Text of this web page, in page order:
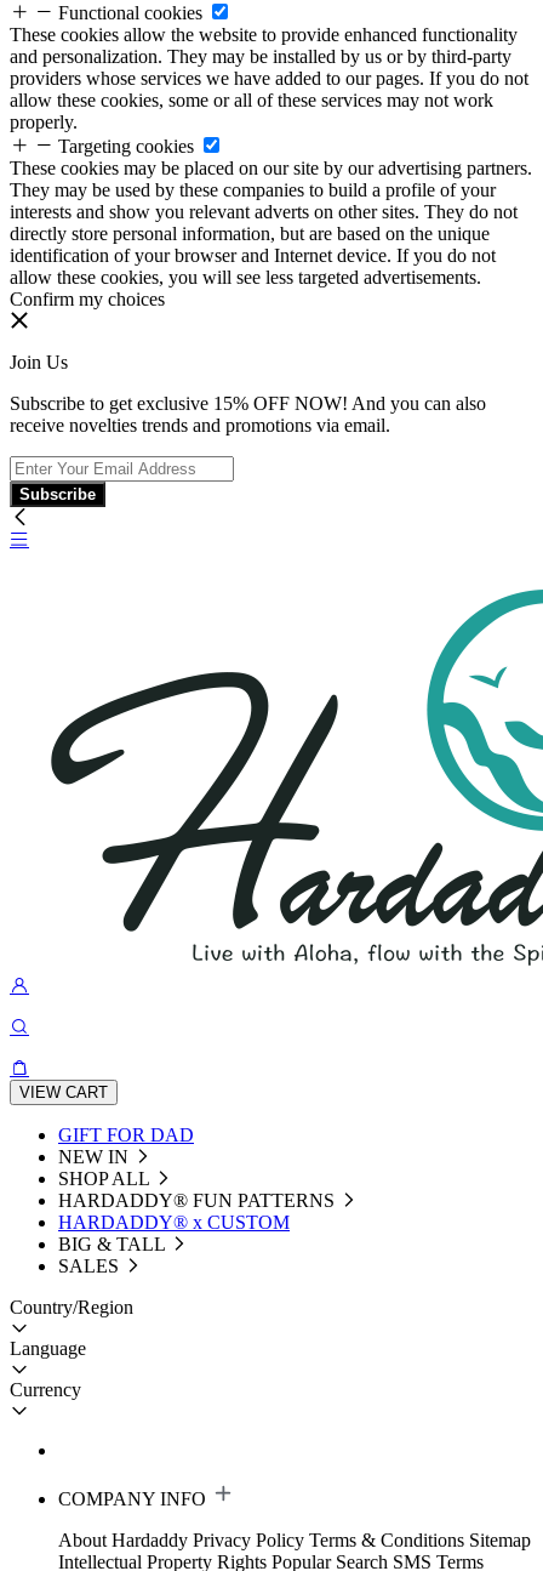
Functional cookies
These cookies allow the website to provide enhanced functionality
and personalization. They may be installed by us or by third-party
providers whose services we have added to our pages. If you do not
allow these cookies, some or all of these services may not work
properly.
Targeting cookies
These cookies may be placed on our site by our advertising partners.
They may be used by these companies to build a profile of your
interests and show you relevant adverts on other sites. They do not
directly store personal information, but are based on the unique
identification of your browser and Internet device. If you do not
allow these cookies, you will see less targeted advertisements.
Confirm my choices
Join Us
Subscribe to get exclusive 15% OFF NOW! And you can also
receive novelties trends and promotions via email.
Subscribe
VIEW CART
GIFT FOR DAD
NEW IN
SHOP ALL
HARDADDY®️ FUN PATTERNS
HARDADDY® x CUSTOM
BIG & TALL
SALES
Country/Region
Language
Currency
COMPANY INFO
About Hardaddy Privacy Policy Terms & Conditions Sitemap
Intellectual Property Rights Popular Search SMS Terms